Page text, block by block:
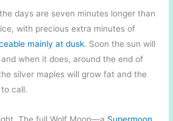
days are seven minutes longer than
with precious extra minutes of
mainly at dusk. Soon the sun will
when it does, around the end of
silver maples will grow fat and the
call.
The full Wolf Moon—a Supermoon